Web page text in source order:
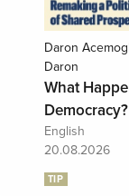
Daron
Daron
What
Democracy?
English
20.08.2026
TIP